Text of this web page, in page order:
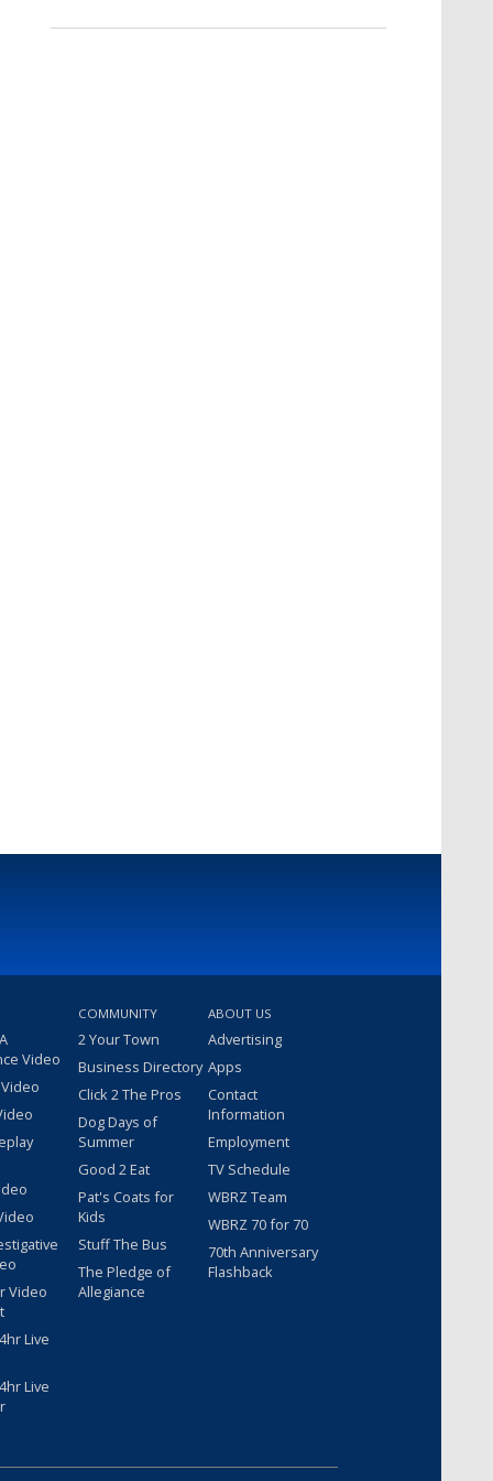
Video
Video
Live
Live
COMMUNITY
2 Your Town
Business Directory
Click 2 The Pros
Dog Days of
Summer
Good 2 Eat
Pat's Coats for
Kids
Stuff The Bus
The Pledge of
Allegiance
ABOUT US
Advertising
Apps
Contact
Information
Employment
TV Schedule
WBRZ Team
WBRZ 70 for 70
70th Anniversary
Flashback